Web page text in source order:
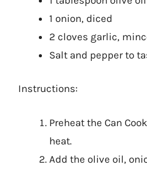
1 onion, diced
2 cloves garlic,
Salt and pepper to
Instructions:
Preheat the Can
heat.
Add the olive oil,